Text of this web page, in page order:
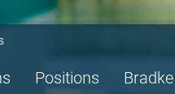
Positions